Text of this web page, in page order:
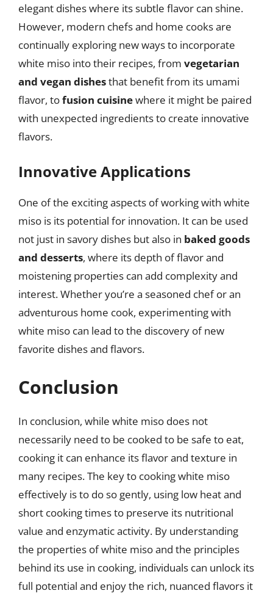
elegant dishes where its subtle flavor can shine.
However, modern chefs and home cooks are
continually exploring new ways to incorporate
white miso into their recipes, from vegetarian
and vegan dishesthat benefit from its umami
flavor, tofusion cuisinewhere it might be paired
with unexpected ingredients to create innovative
flavors.
Innovative Applications
One of the exciting aspects of working with white
miso is its potential for innovation. It can be used
not just in savory dishes but also in baked goods
and desserts, where its depth of flavor and
moistening properties can add complexity and
interest. Whether you’re a seasoned chef or an
adventurous home cook, experimenting with
white miso can lead to the discovery of new
favorite dishes and flavors.
Conclusion
In conclusion, while white miso does not
necessarily need to be cooked to be safe to eat,
cooking it can enhance its flavor and texture in
many recipes. The key to cooking white miso
effectively is to do so gently, using low heat and
short cooking times to preserve its nutritional
value and enzymatic activity. By understanding
the properties of white miso and the principles
behind its use in cooking, individuals can unlock its
full potential and enjoy the rich, nuanced flavors it